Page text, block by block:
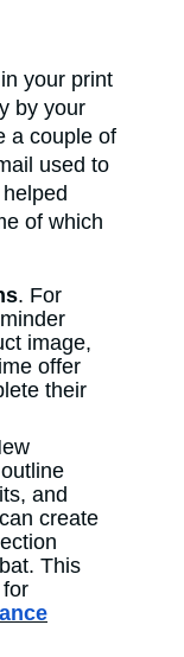
your print
by your
a couple of
used to
of which
. For
image,
offer
their
and
create
This